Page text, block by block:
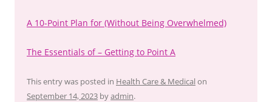
A 10-Point Plan for (Without Being Overwhelmed)
The Essentials of – Getting to Point A
This entry was posted in Health Care & Medical on
September 14, 2023 byadmin.